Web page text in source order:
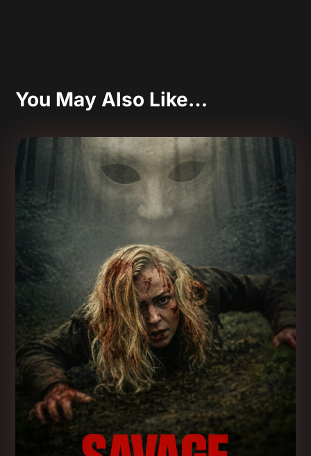
You May Also Like…